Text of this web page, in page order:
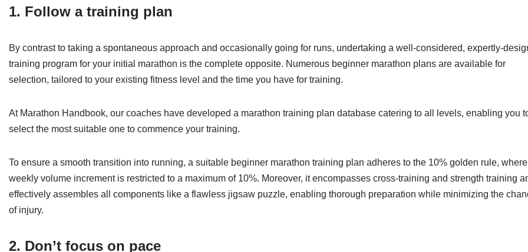
1. Follow a training plan
By contrast to taking a spontaneous approach and occasionally going for runs, undertaking a well-considered, expertly-
training program for your initial marathon is the complete opposite. Numerous beginner marathon plans are available for
selection, tailored to your existing fitness level and the time you have for training.
At Marathon Handbook, our coaches have developed a marathon training plan database catering to all levels, enabling you
select the most suitable one to commence your training.
To ensure a smooth transition into running, a suitable beginner marathon training plan adheres to the 10% golden rule,
weekly volume increment is restricted to a maximum of 10%. Moreover, it encompasses cross-training and strength training
effectively assembles all components like a flawless jigsaw puzzle, enabling thorough preparation while minimizing the
of injury.
2. Don’t focus on pace